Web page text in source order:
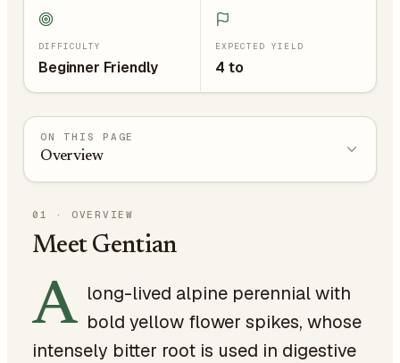
DIFFICULTY
Beginner Friendly
EXPECTED YIELD
4 to
ON THIS PAGE
Overview
01 · OVERVIEW
Meet Gentian
A long-lived alpine perennial with
bold yellow flower spikes, whose
intensely bitter root is used in digestive